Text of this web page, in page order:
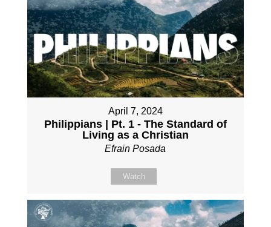
April 7, 2024
Philippians | Pt. 1 - The Standard of
Living as a Christian
Efrain Posada
Watch